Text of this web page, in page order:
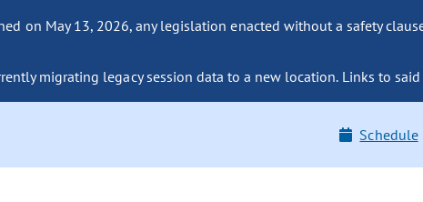
on May 13, 2026, any legislation enacted without a safety
migrating legacy session data to a new location. Links to
Schedule